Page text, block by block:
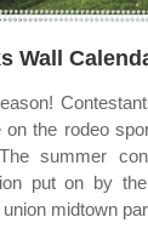
Wall
the rodeo
summer
put on by
midtown